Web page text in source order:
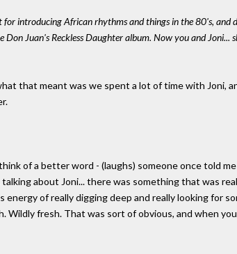
for introducing African rhythms and things in the 80's, and
Juan's Reckless Daughter album. Now you and Joni...
that meant was we spent a lot of time with Joni,
of a better word - (laughs) someone once told
about Joni... there was something that was
of really digging deep and really looking for
fresh. That was sort of obvious, and when